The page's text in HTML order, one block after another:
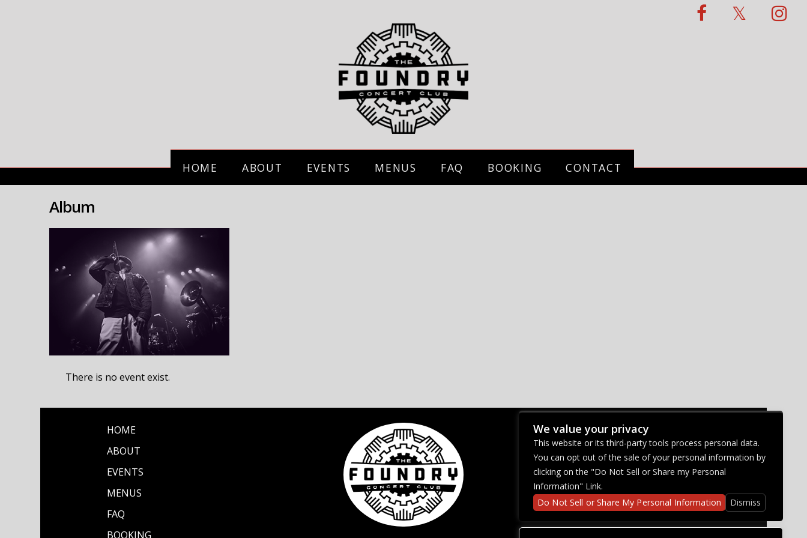
HOME ABOUT EVENTS MENUS FAQ BOOKING CONTACT
Album
There is no event exist.
HOME
ABOUT
EVENTS
MENUS
FAQ
BOOKING
CONNECT WITH US
We value your privacy
This website or its third-party tools process personal data.
You can opt out of the sale of your personal information by
clicking on the "Do Not Sell or Share my Personal
Information" Link.
Do Not Sell or Share My Personal Information
Dismiss